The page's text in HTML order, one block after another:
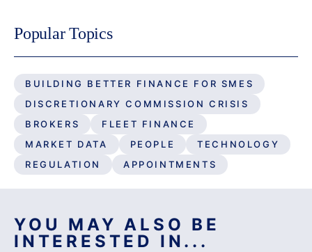
Popular Topics
BUILDING BETTER FINANCE FOR SMES
DISCRETIONARY COMMISSION CRISIS
BROKERS
FLEET FINANCE
MARKET DATA
PEOPLE
TECHNOLOGY
REGULATION
APPOINTMENTS
YOU MAY ALSO BE
INTERESTED IN...